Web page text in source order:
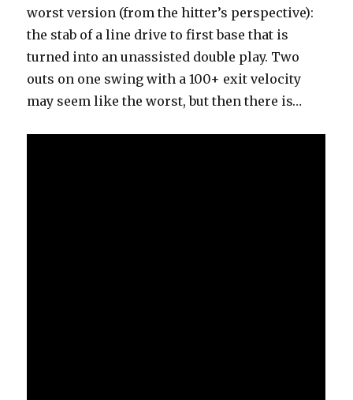
worst version (from the hitter’s perspective):
the stab of a line drive to first base that is
turned into an unassisted double play. Two
outs on one swing with a 100+ exit velocity
may seem like the worst, but then there is…